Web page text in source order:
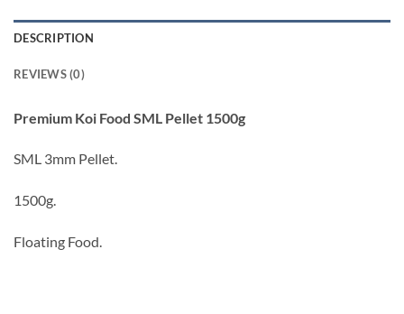
DESCRIPTION
REVIEWS (0)
Premium Koi Food SML Pellet 1500g
SML 3mm Pellet.
1500g.
Floating Food.